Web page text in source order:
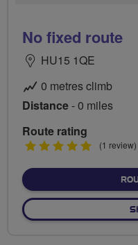
No fixed route
HU15 1QE
0 metres climb
Distance- 0 miles
Route rating
5
(1 review)